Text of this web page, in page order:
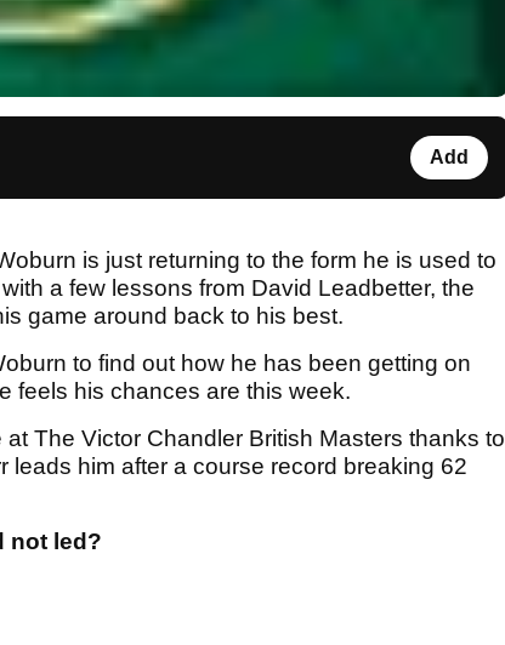
Add
is just returning to the form he is used to
a few lessons from David Leadbetter, the
game around back to his best.
to find out how he has been getting on
feels his chances are this week.
The Victor Chandler British Masters thanks to
leads him after a course record breaking 62
not led?